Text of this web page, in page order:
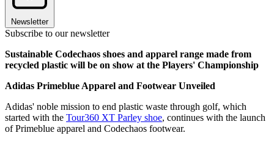
Newsletter
Subscribe to our newsletter
Sustainable Codechaos shoes and apparel range made from
recycled plastic will be on show at the Players' Championship
Adidas Primeblue Apparel and Footwear Unveiled
Adidas' noble mission to end plastic waste through golf, which
started with the Tour360 XT Parley shoe, continues with the launch
of Primeblue apparel and Codechaos footwear.